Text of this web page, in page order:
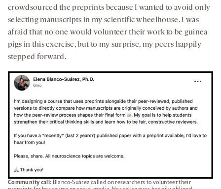
crowdsourced the preprints because I wanted to avoid only
selecting manuscripts in my scientific wheelhouse. I was
afraid that no one would volunteer their work to be guinea
pigs in this exercise, but to my surprise, my peers happily
stepped forward.
Community call: Blanco-Suárez called on researchers to volunteer their